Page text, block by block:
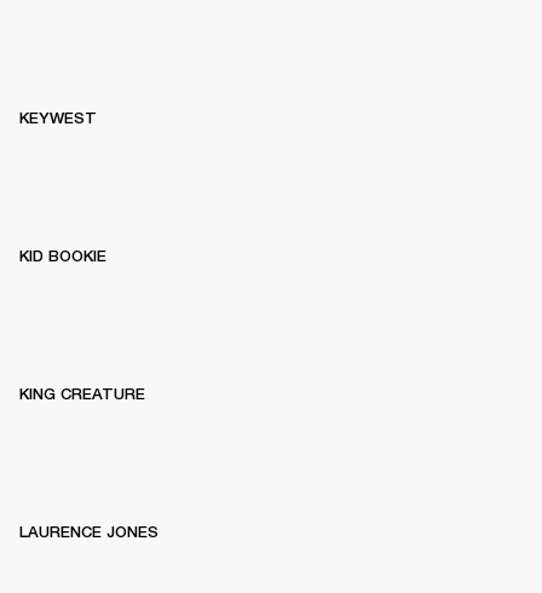
KEYWEST
KID BOOKIE
KING CREATURE
LAURENCE JONES